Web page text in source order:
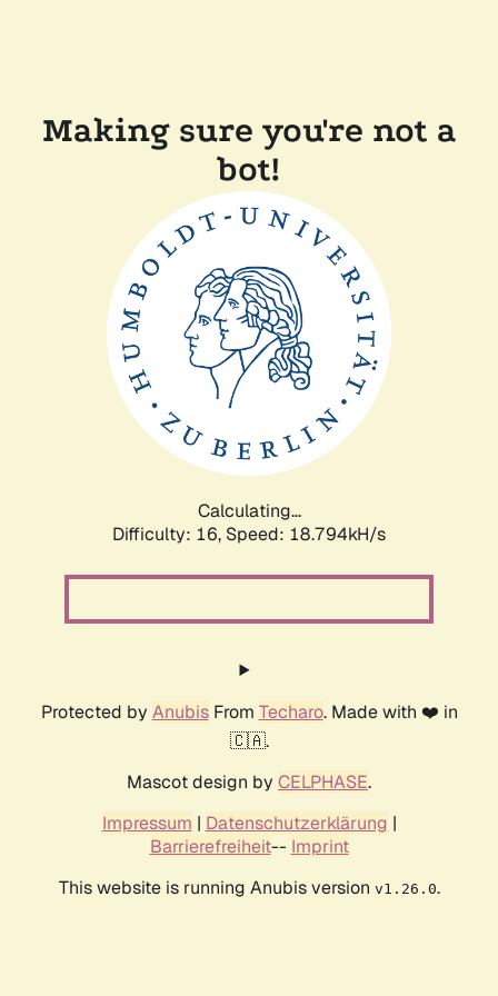
Making sure you're not a
bot!
Calculating...
Difficulty: 16, Speed: 18.794kH/s
Protected by AnubisFrom Techaro. Made with ❤️ in
🇨🇦.
Mascot design by CELPHASE.
Impressum | Datenschutzerklärung |
Barrierefreiheit-- Imprint
This website is running Anubis version v1.26.0.